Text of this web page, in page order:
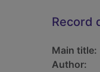
Record
Main title:
Author: